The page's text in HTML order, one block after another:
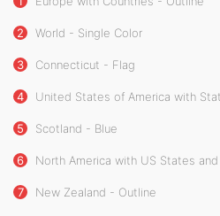
2 World - Single Color
3 Connecticut - Flag
4 United States of America with
5 Scotland - Blue
6 North America with US States and
7 New Zealand - Outline